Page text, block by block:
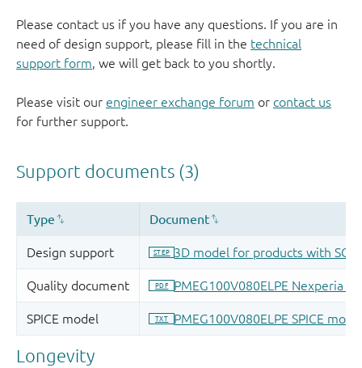
Please contact us if you have any questions. If you are in
need of design support, please fill in the technical
support form, we will get back to you shortly.
Please visit our engineer exchange forum or contact us
for further support.
Longevity